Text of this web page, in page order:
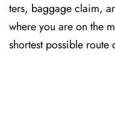
ters, baggage claim,
where you are on the
shortest possible